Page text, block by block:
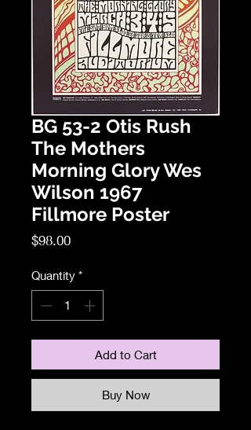
BG 53-2 Otis Rush
The Mothers
Morning Glory Wes
Wilson 1967
Fillmore Poster
$98.00Price
Quantity *
Add to Cart
Buy Now